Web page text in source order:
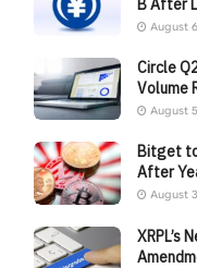
B After
August
Circle
Volume
August
Bitget
After
August
XRPL’s